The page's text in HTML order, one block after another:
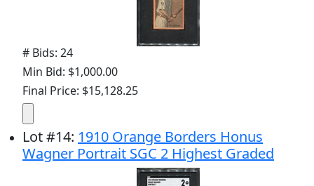
# Bids: 24
Min Bid: $1,000.00
Final Price: $15,128.25
Lot#14: 1910 Orange Borders Honus
Wagner Portrait SGC 2 Highest Graded